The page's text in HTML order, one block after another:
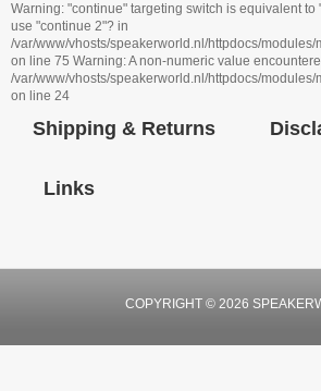
Warning: "continue" targeting switch is equivalent to
use "continue 2"? in
/var/www/vhosts/speakerworld.nl/httpdocs/
on line 75 Warning: A non-numeric value
/var/www/vhosts/speakerworld.nl/httpdocs/
on line 24
Shipping & Returns
Links
COPYRIGHT © 2026